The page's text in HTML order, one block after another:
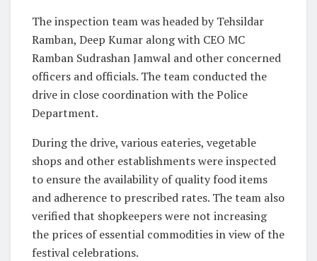
The inspection team was headed by Tehsildar
Ramban, Deep Kumar along with CEO MC
Ramban Sudrashan Jamwal and other concerned
officers and officials. The team conducted the
drive in close coordination with the Police
Department.
During the drive, various eateries, vegetable
shops and other establishments were inspected
to ensure the availability of quality food items
and adherence to prescribed rates. The team also
verified that shopkeepers were not increasing
the prices of essential commodities in view of the
festival celebrations.